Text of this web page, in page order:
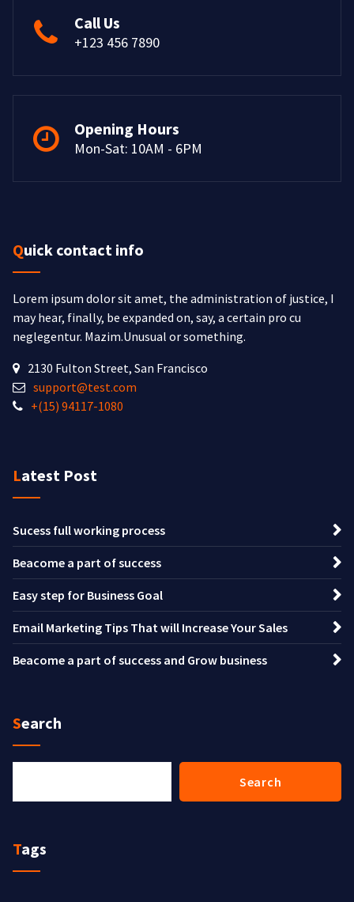
Call Us
+123 456 7890
Opening Hours
Mon-Sat: 10AM - 6PM
Quick contact info
Lorem ipsum dolor sit amet, the administration of justice, I
may hear, finally, be expanded on, say, a certain pro cu
neglegentur. Mazim.Unusual or something.
2130 Fulton Street, San Francisco
support@test.com
+(15) 94117-1080
Latest Post
Sucess full working process
Beacome a part of success
Easy step for Business Goal
Email Marketing Tips That will Increase Your Sales
Beacome a part of success and Grow business
Search
Search
Tags